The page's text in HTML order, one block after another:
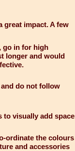
great impact. A few
go in for high
longer and would
do not follow
to visually add
ordinate the colours
and accessories